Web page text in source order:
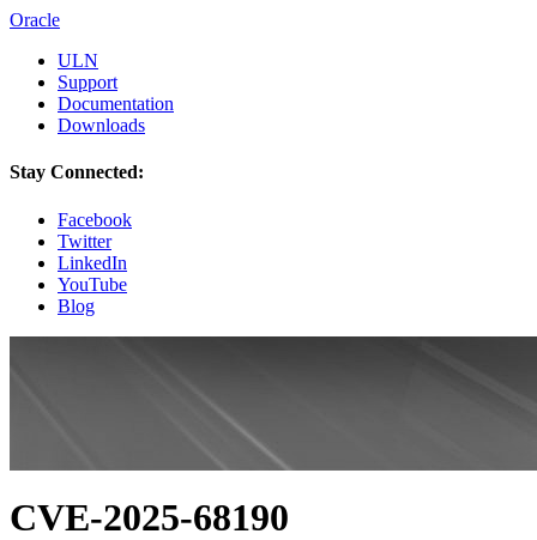
Oracle
ULN
Support
Documentation
Downloads
Stay Connected:
Facebook
Twitter
LinkedIn
YouTube
Blog
CVE-2025-68190